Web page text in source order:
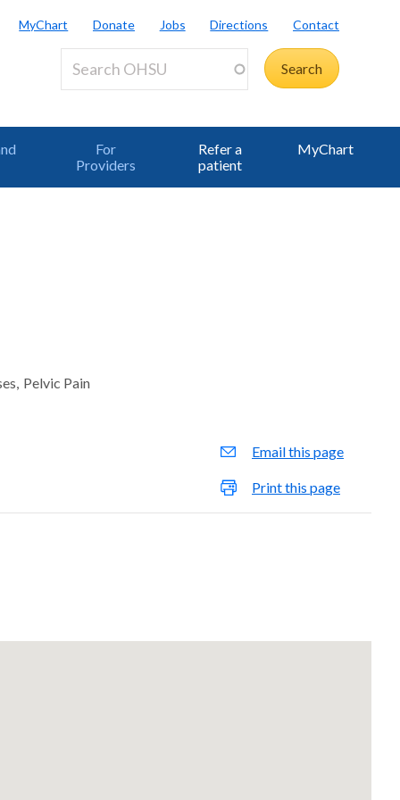
MyChart Donate Jobs Directions Contact
For
Providers
Refer a
patient
MyChart
Pelvic Pain
Email this page
Print this page